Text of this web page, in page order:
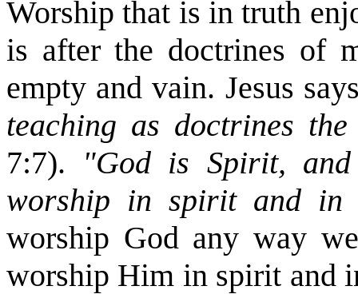
Worship that is in truth
is after the doctrines of
empty and vain. Jesus
teaching as doctrines
7:7).
"God is Spirit,
worship in spirit and
worship God any way
worship Him in spirit and